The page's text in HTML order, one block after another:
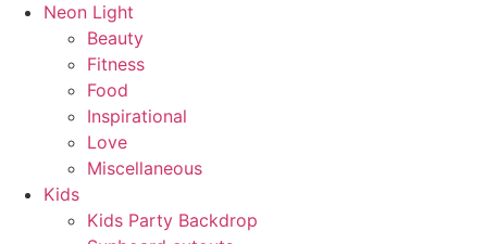
Neon Light
Beauty
Fitness
Food
Inspirational
Love
Miscellaneous
Kids
Kids Party Backdrop